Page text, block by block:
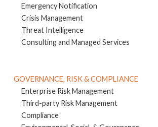
Emergency Notification
Crisis Management
Threat Intelligence
Consulting and Managed Services
GOVERNANCE, RISK & COMPLIANCE
Enterprise Risk Management
Third-party Risk Management
Compliance